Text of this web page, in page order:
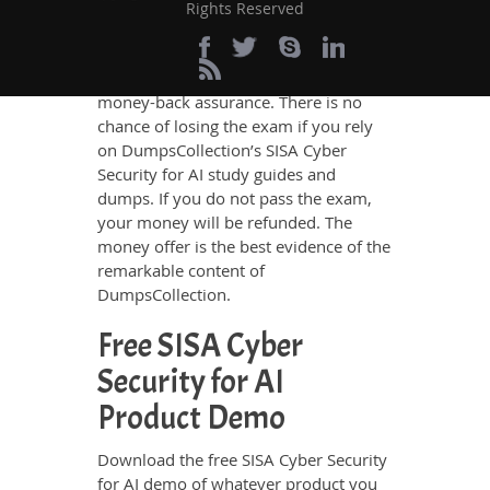
Passing Guarantee
DumpsCollection SISA Cyber Security
for AI ensures your success with
money-back assurance. There is no
chance of losing the exam if you rely
on DumpsCollection’s SISA Cyber
Security for AI study guides and
dumps. If you do not pass the exam,
your money will be refunded. The
money offer is the best evidence of the
remarkable content of
DumpsCollection.
Free SISA Cyber
Security for AI
Product Demo
Download the free SISA Cyber Security
for AI demo of whatever product you
Rights Reserved